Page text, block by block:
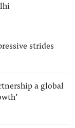
strides
a global